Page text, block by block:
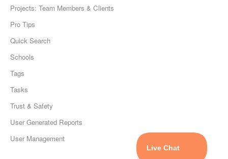
Projects: Team Members & Clients
Pro Tips
Quick Search
Schools
Tags
Tasks
Trust & Safety
User Generated Reports
User Management